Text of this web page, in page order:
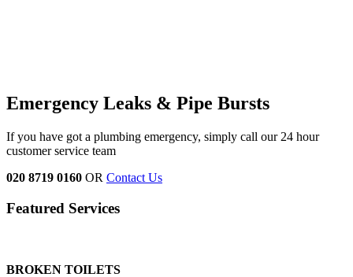
Emergency Leaks & Pipe Bursts
If you have got a plumbing emergency, simply call our 24 hour
customer service team
020 8719 0160 OR Contact Us
Featured Services
BROKEN TOILETS